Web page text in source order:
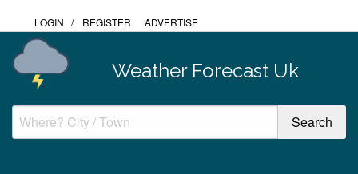
LOGIN / REGISTER ADVERTISE
Weather Forecast Uk